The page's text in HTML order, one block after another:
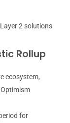
2 solutions
Rollup
ecosystem,
for